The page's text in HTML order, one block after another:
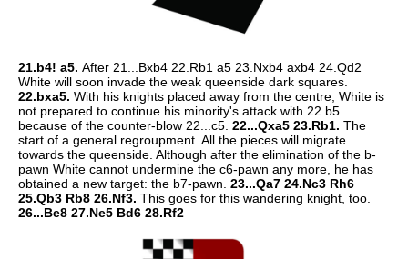
21.b4! a5. After 21...Bxb4 22.Rb1 a5 23.Nxb4 axb4 24.Qd2
White will soon invade the weak queenside dark squares.
22.bxa5. With his knights placed away from the centre, White is
not prepared to continue his minority's attack with 22.b5
because of the counter-blow 22...c5. 22...Qxa5 23.Rb1. The
start of a general regroupment. All the pieces will migrate
towards the queenside. Although after the elimination of the b-
pawn White cannot undermine the c6-pawn any more, he has
obtained a new target: the b7-pawn. 23...Qa7 24.Nc3 Rh6
25.Qb3 Rb8 26.Nf3. This goes for this wandering knight, too.
26...Be8 27.Ne5 Bd6 28.Rf2